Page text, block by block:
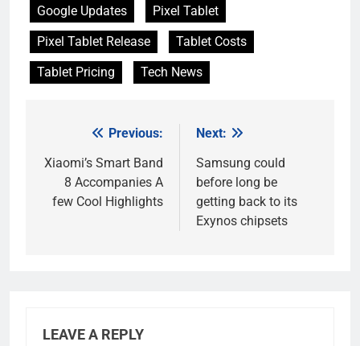
Google Updates
Pixel Tablet
Pixel Tablet Release
Tablet Costs
Tablet Pricing
Tech News
navigation
Previous:
Xiaomi’s Smart Band
8 Accompanies A
few Cool Highlights
Next:
Samsung could
before long be
getting back to its
Exynos chipsets
LEAVE A REPLY